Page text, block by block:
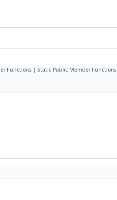
Functions | Static Public Member Functions